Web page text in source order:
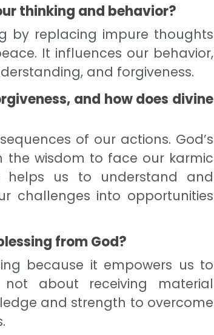
thinking and behavior?
by replacing impure thoughts
It influences our behavior,
and forgiveness.
and how does divine
of our actions. God’s
the wisdom to face our karmic
helps us to understand and
challenges into opportunities
from God?
because it empowers us to
about receiving material
and strength to overcome